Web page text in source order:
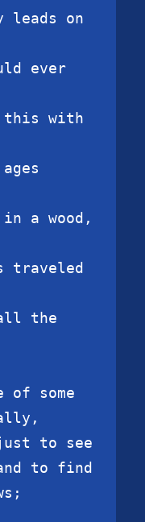
leads on
ever
with
a wood,
traveled
all the
some
to see
to find